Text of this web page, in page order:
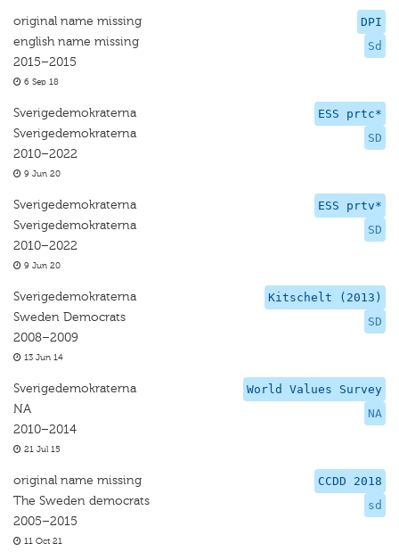
DPI
Sd
original name missing
english name missing
2015–2015
6 Sep 18
ESS prtc*
SD
Sverigedemokraterna
Sverigedemokraterna
2010–2022
9 Jun 20
ESS prtv*
SD
Sverigedemokraterna
Sverigedemokraterna
2010–2022
9 Jun 20
Kitschelt (2013)
SD
Sverigedemokraterna
Sweden Democrats
2008–2009
13 Jun 14
World Values Survey
NA
Sverigedemokraterna
NA
2010–2014
21 Jul 15
CCDD 2018
sd
original name missing
The Sweden democrats
2005–2015
11 Oct 21